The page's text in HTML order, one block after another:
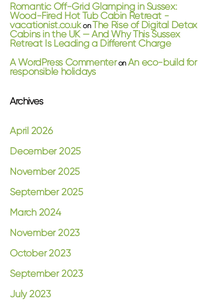
Romantic Off-Grid Glamping in Sussex:
Wood-Fired Hot Tub Cabin Retreat -
vacationist.co.ukonThe Rise of Digital Detox
Cabins in the UK — And Why This Sussex
Retreat Is Leading a Different Charge
A WordPress CommenteronAn eco-build for
responsible holidays
Archives
April 2026
December 2025
November 2025
September 2025
March 2024
November 2023
October 2023
September 2023
July 2023